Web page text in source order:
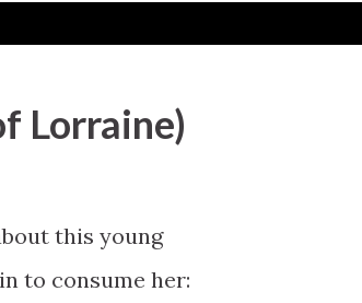
Lorraine)
this young
to consume her: